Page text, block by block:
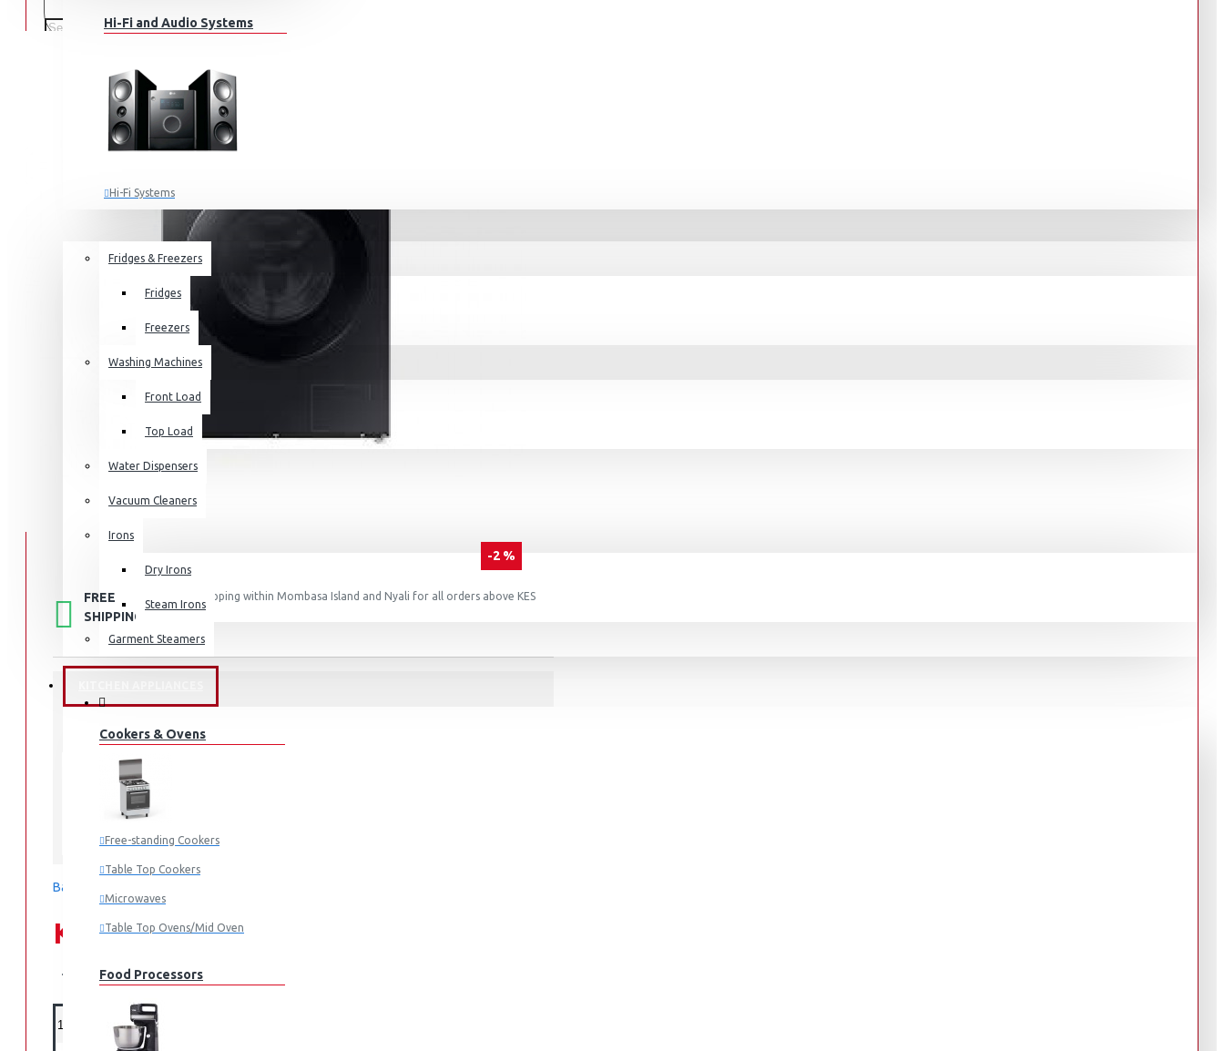
Hi-Fi and Audio Systems
Hi-Fi Systems
Sub-woofers
Bluetooth Speakers
SALE
Fridges & Freezers
Fridges
Freezers
Washing Machines
Front Load
Top Load
Water Dispensers
Vacuum Cleaners
Irons
Dry Irons
Steam Irons
Garment Steamers
Cookers & Ovens
Free-standing Cookers
Table Top Cookers
Microwaves
Table Top Ovens/Mid Oven
Food Processors
-2 %
FREE
SHIPPING
Free shipping within Mombasa Island and Nyali for all orders above KES
50,000.
In Stock
MODEL:
Samsung
Based on 0 reviews.
KES 176,990.00
KES 179,990.00